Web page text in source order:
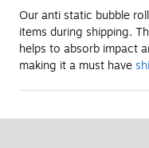
Our anti static bubble
items during shipping.
helps to absorb impact
making it a must have